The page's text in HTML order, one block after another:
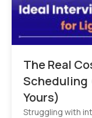
The Real
Scheduling
Yours)
Struggling with